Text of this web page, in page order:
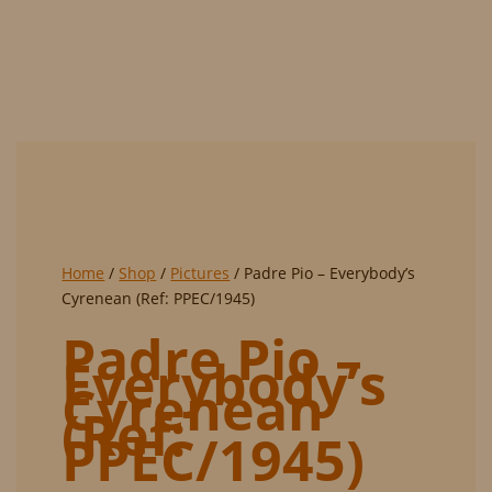
Home / Shop / Pictures / Padre Pio – Everybody’s
Cyrenean (Ref: PPEC/1945)
Padre Pio –
Everybody’s
Cyrenean
(Ref:
PPEC/1945)